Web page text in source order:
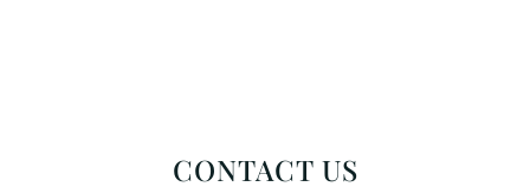
CONTACT US